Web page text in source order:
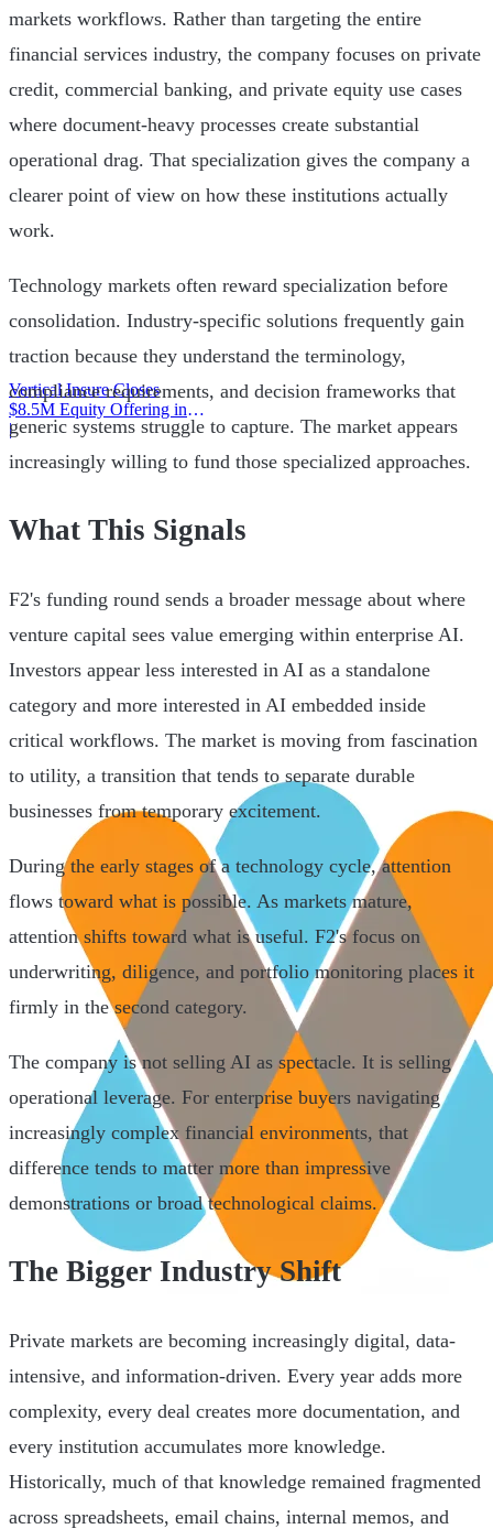
Vertical Insure Closes
$8.5M Equity Offering in
2025
|
markets workflows. Rather than targeting the entire
financial services industry, the company focuses on private
credit, commercial banking, and private equity use cases
where document-heavy processes create substantial
operational drag. That specialization gives the company a
clearer point of view on how these institutions actually
work.
Technology markets often reward specialization before
consolidation. Industry-specific solutions frequently gain
traction because they understand the terminology,
compliance requirements, and decision frameworks that
generic systems struggle to capture. The market appears
increasingly willing to fund those specialized approaches.
What This Signals
F2's funding round sends a broader message about where
venture capital sees value emerging within enterprise AI.
Investors appear less interested in AI as a standalone
category and more interested in AI embedded inside
critical workflows. The market is moving from fascination
to utility, a transition that tends to separate durable
businesses from temporary excitement.
During the early stages of a technology cycle, attention
flows toward what is possible. As markets mature,
attention shifts toward what is useful. F2's focus on
underwriting, diligence, and portfolio monitoring places it
firmly in the second category.
The company is not selling AI as spectacle. It is selling
operational leverage. For enterprise buyers navigating
increasingly complex financial environments, that
difference tends to matter more than impressive
demonstrations or broad technological claims.
The Bigger Industry Shift
Private markets are becoming increasingly digital, data-
intensive, and information-driven. Every year adds more
complexity, every deal creates more documentation, and
every institution accumulates more knowledge.
Historically, much of that knowledge remained fragmented
across spreadsheets, email chains, internal memos, and